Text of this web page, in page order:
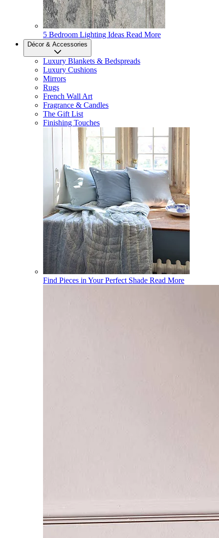
5 Bedroom Lighting Ideas Read More
Décor & Accessories
Luxury Blankets & Bedspreads
Luxury Cushions
Mirrors
Rugs
French Wall Art
Fragrance & Candles
The Gift List
Finishing Touches
Find Pieces in Your Perfect Shade Read More